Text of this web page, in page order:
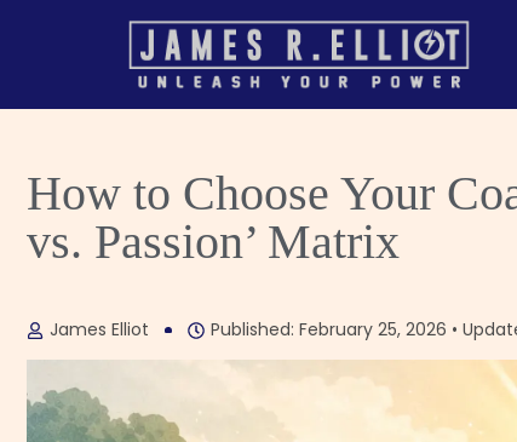
How to Choose Your
vs. Passion’ Matrix
James Elliot Published: February 25, 2026 •